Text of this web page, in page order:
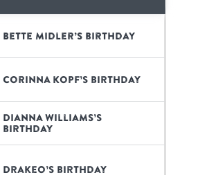
Bette Midler’s birthday
Corinna Kopf’s birthday
Dianna Williams’s
birthday
Drakeo’s birthday